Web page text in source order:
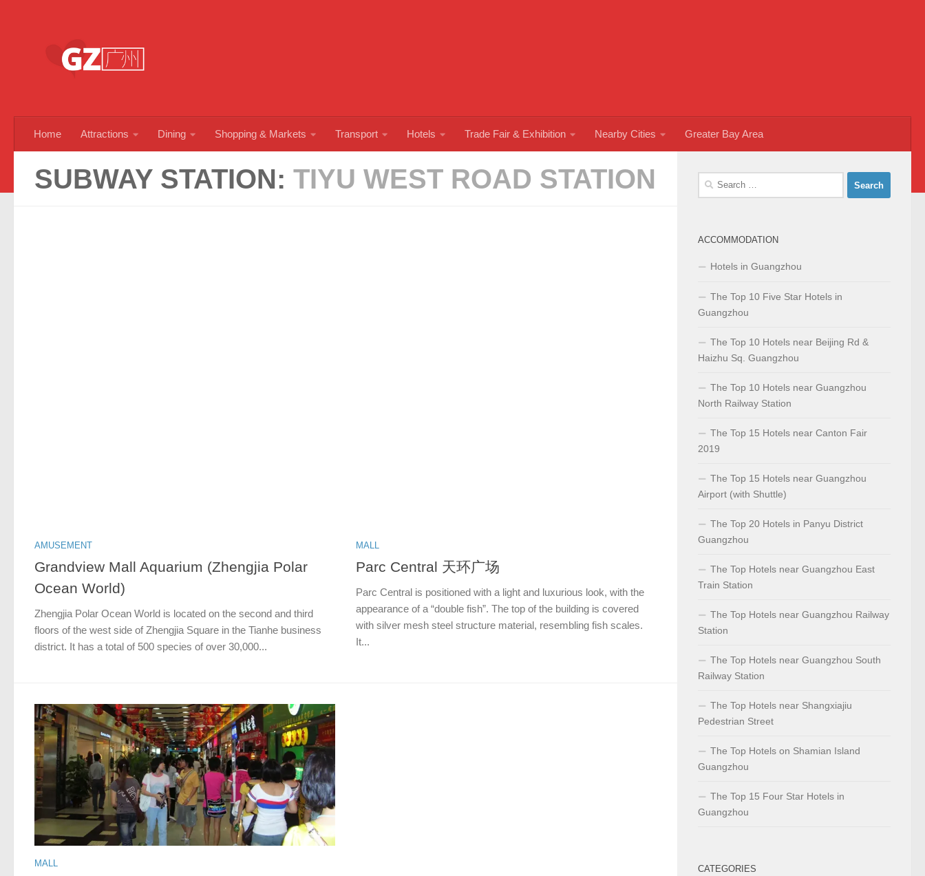
Home Attractions Dining Shopping & Markets Transport Hotels Trade Fair & Exhibition Nearby Cities Greater Bay Area
SUBWAY STATION: TIYU WEST ROAD STATION
AMUSEMENT
Grandview Mall Aquarium (Zhengjia Polar
Ocean World)
Zhengjia Polar Ocean World is located on the second and third
floors of the west side of Zhengjia Square in the Tianhe business
district. It has a total of 500 species of over 30,000...
MALL
Parc Central 天环广场
Parc Central is positioned with a light and luxurious look, with the
appearance of a “double fish”. The top of the building is covered
with silver mesh steel structure material, resembling fish scales.
It...
MALL
Search
ACCOMMODATION
Hotels in Guangzhou
The Top 10 Five Star Hotels in
Guangzhou
The Top 10 Hotels near Beijing Rd &
Haizhu Sq. Guangzhou
The Top 10 Hotels near Guangzhou
North Railway Station
The Top 15 Hotels near Canton Fair
2019
The Top 15 Hotels near Guangzhou
Airport (with Shuttle)
The Top 20 Hotels in Panyu District
Guangzhou
The Top Hotels near Guangzhou East
Train Station
The Top Hotels near Guangzhou Railway
Station
The Top Hotels near Guangzhou South
Railway Station
The Top Hotels near Shangxiajiu
Pedestrian Street
The Top Hotels on Shamian Island
Guangzhou
The Top 15 Four Star Hotels in
Guangzhou
CATEGORIES